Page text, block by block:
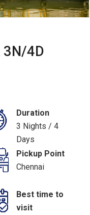
3N/4D
Duration
3 Nights / 4
Days
Pickup Point
Chennai
Best time to
visit